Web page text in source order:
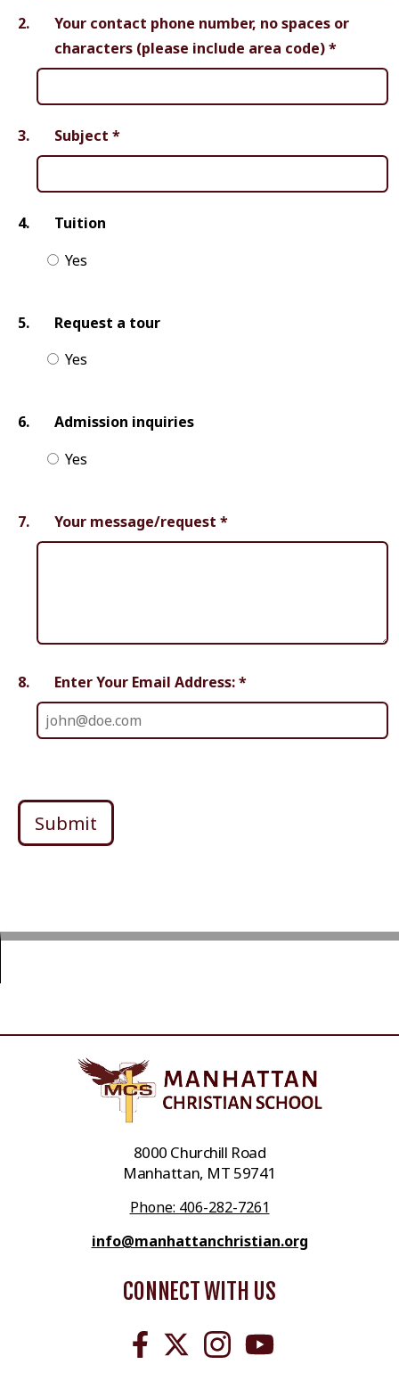
2.
Your contact phone number, no spaces or
characters (please include area code)*
3. Subject *
4.
Tuition
Yes
5.
Request a tour
Yes
6.
Admission inquiries
Yes
7. Your message/request *
8. Enter Your Email Address: *
Submit
8000 Churchill Road
Manhattan, MT 59741
Phone: 406-282-7261
info@manhattanchristian.org
CONNECT WITH US